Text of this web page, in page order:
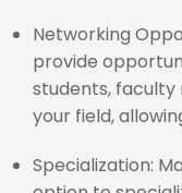
Networking
provide
students, faculty
your field,
Specialization: